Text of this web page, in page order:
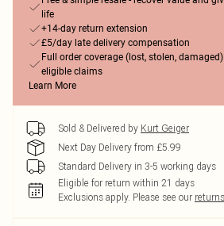
life
+14-day return extension
£5/day late delivery compensation
Full order coverage (lost, stolen,
eligible claims
Learn More
Sold & Delivered by Kurt Geiger
Next Day Delivery from £5.99
Standard Delivery in 3-5 working days
Eligible for return within 21 days
Exclusions apply. Please see our